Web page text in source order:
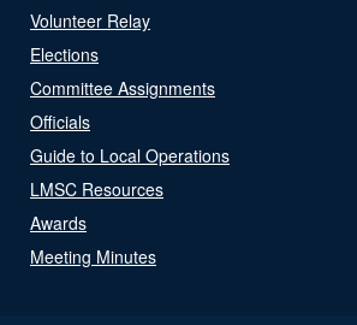
Volunteer Relay
Elections
Committee Assignments
Officials
Guide to Local Operations
LMSC Resources
Awards
Meeting Minutes